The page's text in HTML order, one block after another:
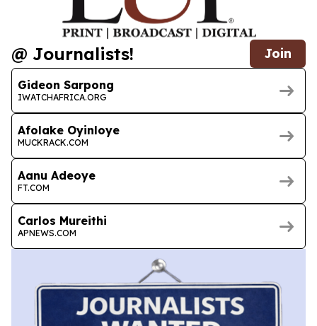
@ Journalists! Join
Gideon Sarpong
IWATCHAFRICA.ORG
Afolake Oyinloye
MUCKRACK.COM
Aanu Adeoye
FT.COM
Carlos Mureithi
APNEWS.COM